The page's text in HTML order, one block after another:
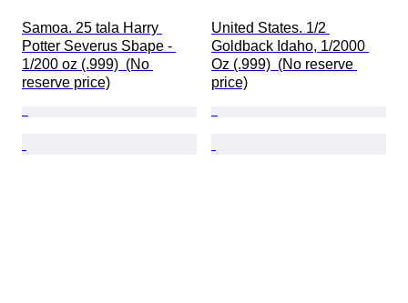
Samoa. 25 tala Harry
Potter Severus Sbape -
1/200 oz (.999)  (No
reserve price)
United States. 1/2
Goldback Idaho, 1/2000
Oz (.999)  (No reserve
price)